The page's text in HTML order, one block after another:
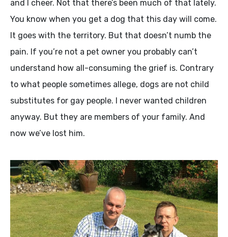
and I cheer. Not that there’s been much of that lately.
You know when you get a dog that this day will come.
It goes with the territory. But that doesn’t numb the
pain. If you’re not a pet owner you probably can’t
understand how all-consuming the grief is. Contrary
to what people sometimes allege, dogs are not child
substitutes for gay people. I never wanted children
anyway. But they are members of your family. And
now we’ve lost him.